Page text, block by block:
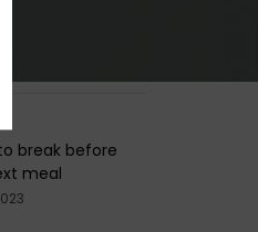
break before
meal